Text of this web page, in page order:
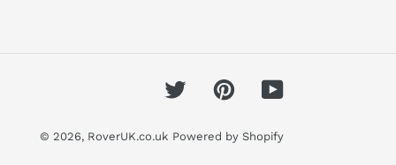
TwitterPinterestYouTube
© 2026, RoverUK.co.uk Powered by Shopify